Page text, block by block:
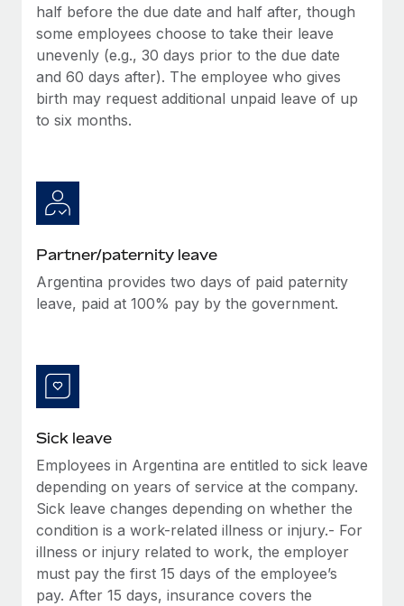
half before the due date and half after, though
some employees choose to take their leave
unevenly (e.g., 30 days prior to the due date
and 60 days after). The employee who gives
birth may request additional unpaid leave of up
to six months.
Partner/paternity leave
Argentina provides two days of paid paternity
leave, paid at 100% pay by the government.
Sick leave
Employees in Argentina are entitled to sick leave
depending on years of service at the company.
Sick leave changes depending on whether the
condition is a work-related illness or injury.- For
illness or injury related to work, the employer
must pay the first 15 days of the employee’s
pay. After 15 days, insurance covers the